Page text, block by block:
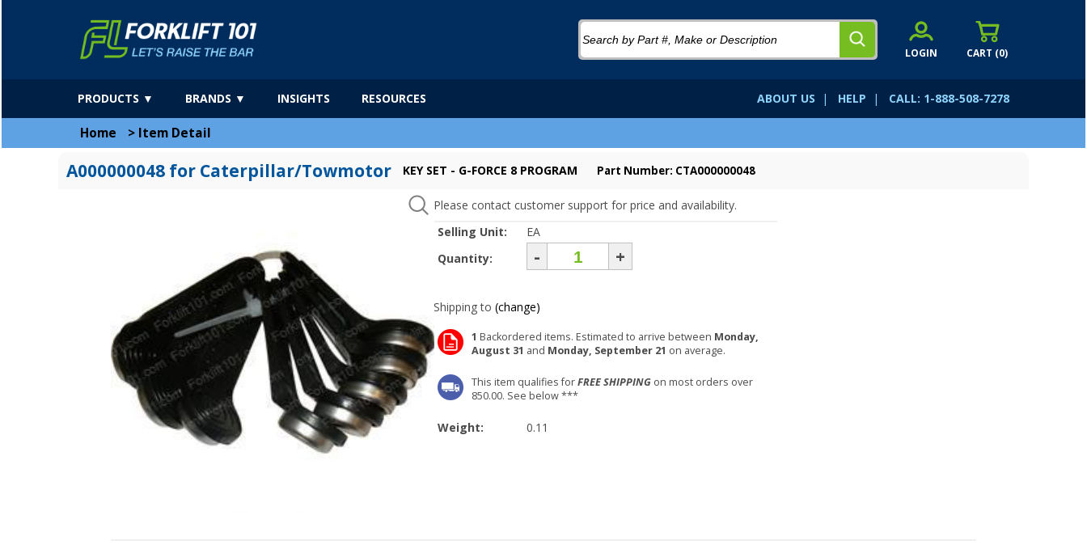
CART (0)
LOGIN
ABOUT US | HELP | CALL: 1-888-508-7278
PRODUCTS ▼ BRANDS ▼ INSIGHTS RESOURCES
Home > Item Detail
A000000048 for Caterpillar/Towmotor KEY SET - G-FORCE 8 PROGRAM Part Number: CTA000000048
Please contact customer support for price and availability.
Selling Unit:
EA
Quantity:
- +
Shipping to (change)
1 Backordered items. Estimated to arrive between Monday,
August 31 and Monday, September 21 on average.
This item qualifies forFREE SHIPPING on most orders over
850.00. See below ***
Weight: 0.11